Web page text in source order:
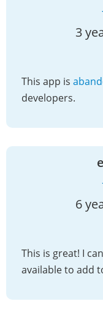
3
This app is
developers.
6
This is great! I
available to add